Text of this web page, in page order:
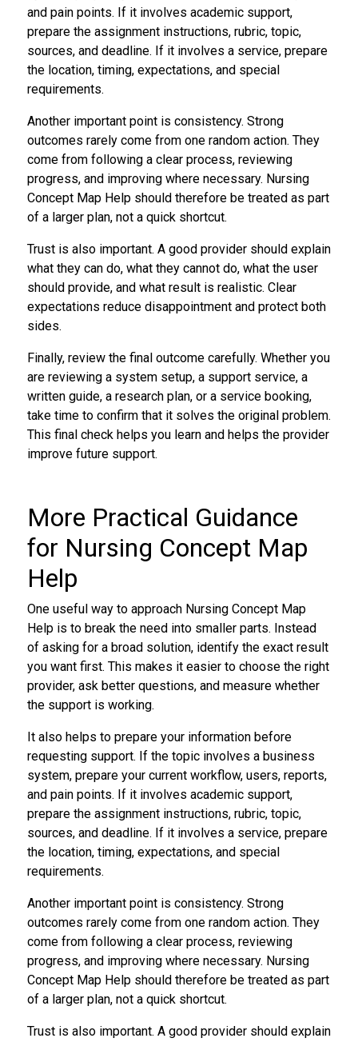
and pain points. If it involves academic support,
prepare the assignment instructions, rubric, topic,
sources, and deadline. If it involves a service, prepare
the location, timing, expectations, and special
requirements.
Another important point is consistency. Strong
outcomes rarely come from one random action. They
come from following a clear process, reviewing
progress, and improving where necessary. Nursing
Concept Map Help should therefore be treated as part
of a larger plan, not a quick shortcut.
Trust is also important. A good provider should explain
what they can do, what they cannot do, what the user
should provide, and what result is realistic. Clear
expectations reduce disappointment and protect both
sides.
Finally, review the final outcome carefully. Whether you
are reviewing a system setup, a support service, a
written guide, a research plan, or a service booking,
take time to confirm that it solves the original problem.
This final check helps you learn and helps the provider
improve future support.
More Practical Guidance
for Nursing Concept Map
Help
One useful way to approach Nursing Concept Map
Help is to break the need into smaller parts. Instead
of asking for a broad solution, identify the exact result
you want first. This makes it easier to choose the right
provider, ask better questions, and measure whether
the support is working.
It also helps to prepare your information before
requesting support. If the topic involves a business
system, prepare your current workflow, users, reports,
and pain points. If it involves academic support,
prepare the assignment instructions, rubric, topic,
sources, and deadline. If it involves a service, prepare
the location, timing, expectations, and special
requirements.
Another important point is consistency. Strong
outcomes rarely come from one random action. They
come from following a clear process, reviewing
progress, and improving where necessary. Nursing
Concept Map Help should therefore be treated as part
of a larger plan, not a quick shortcut.
Trust is also important. A good provider should explain